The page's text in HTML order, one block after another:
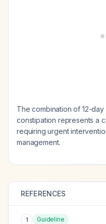
The combination of 12-
constipation represents a
requiring urgent
management.
REFERENCES
1 Guideline